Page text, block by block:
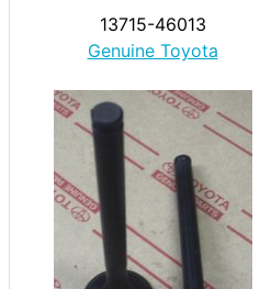
13715-46013
Genuine Toyota